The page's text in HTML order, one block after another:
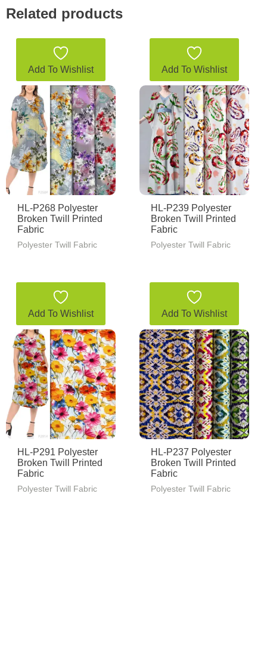
Related products
Add To Wishlist
HL-P268 Polyester
Broken Twill Printed
Fabric
Polyester Twill Fabric
Add To Wishlist
HL-P239 Polyester
Broken Twill Printed
Fabric
Polyester Twill Fabric
Add To Wishlist
HL-P291 Polyester
Broken Twill Printed
Fabric
Polyester Twill Fabric
Add To Wishlist
HL-P237 Polyester
Broken Twill Printed
Fabric
Polyester Twill Fabric